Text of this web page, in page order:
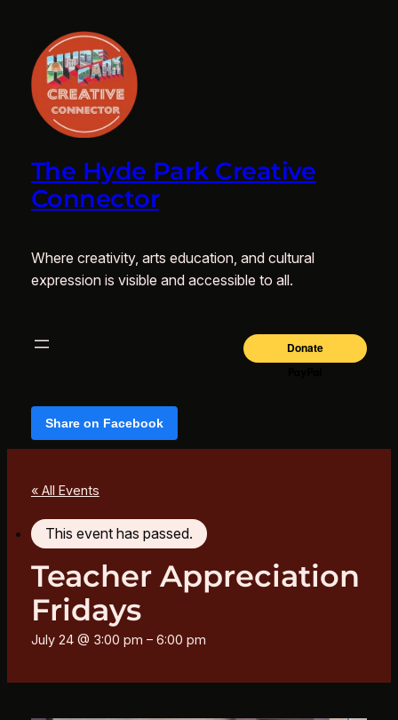
The Hyde Park Creative
Connector
Where creativity, arts education, and cultural
expression is visible and accessible to all.
Share on Facebook
« All Events
This event has passed.
Teacher Appreciation
Fridays
July 24 @ 3:00 pm – 6:00 pm